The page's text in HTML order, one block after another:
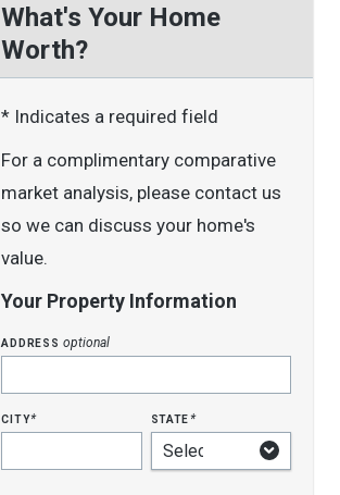
What's Your Home
Worth?
* Indicates a required field
For a complimentary comparative
market analysis, please contact us
so we can discuss your home's
value.
Your Property Information
addressoptional
city* state*